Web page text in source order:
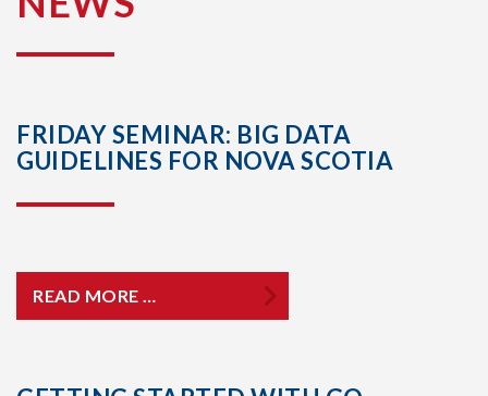
FRIDAY SEMINAR: BIG DATA
GUIDELINES FOR NOVA SCOTIA
READ MORE …